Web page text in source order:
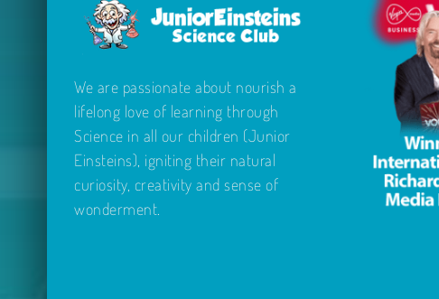
We are passionate about nourish a
lifelong love of learning through
Science in all our children (Junior
Einsteins), igniting their natural
curiosity, creativity and sense of
wonderment.